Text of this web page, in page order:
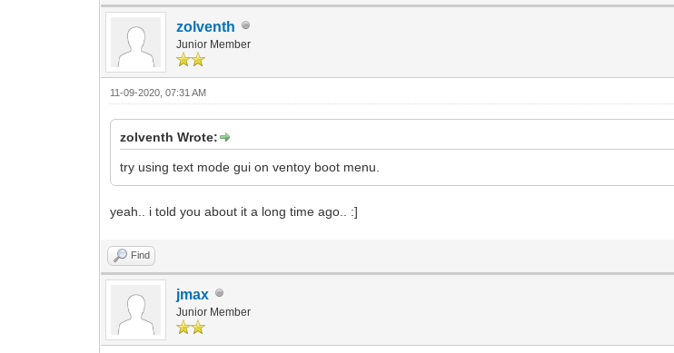
zolventh
Junior Member
11-09-2020, 07:31 AM
zolventh Wrote:
try using text mode gui on ventoy boot menu.
yeah.. i told you about it a long time ago.. :]
Find
jmax
Junior Member